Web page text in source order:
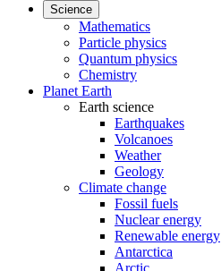
Science
Mathematics
Particle physics
Quantum physics
Chemistry
Planet Earth
Earth science
Earthquakes
Volcanoes
Weather
Geology
Climate change
Fossil fuels
Nuclear energy
Renewable energy
Antarctica
Arctic